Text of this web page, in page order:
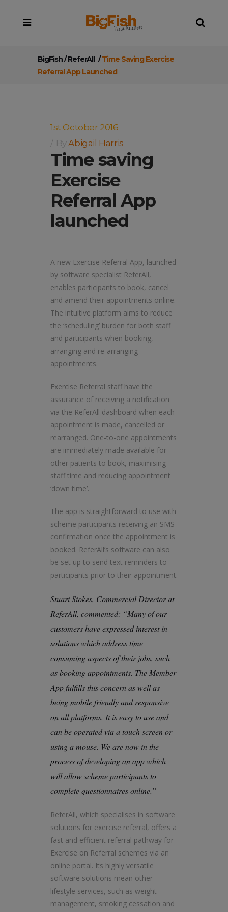
BigFish/ReferAll /Time Saving Exercise
Referral App Launched
1st October 2016
ByAbigail Harris
Time saving
Exercise
Referral App
launched
A new Exercise Referral App, launched
by software specialist ReferAll,
enables participants to book, cancel
and amend their appointments online.
The intuitive platform aims to reduce
the ‘scheduling’ burden for both staff
and participants when booking,
arranging and re-arranging
appointments.
Exercise Referral staff have the
assurance of receiving a notification
via the ReferAll dashboard when each
appointment is made, cancelled or
rearranged. One-to-one appointments
are immediately made available for
other patients to book, maximising
staff time and reducing appointment
‘down time’.
The app is straightforward to use with
scheme participants receiving an SMS
confirmation once the appointment is
booked. ReferAll’s software can also
be set up to send text reminders to
participants prior to their appointment.
Stuart Stokes, Commercial Director at
ReferAll, commented: “Many of our
customers have expressed interest in
solutions which address time
consuming aspects of their jobs, such
as booking appointments. The Member
App fulfills this concern as well as
being mobile friendly and responsive
on all platforms. It is easy to use and
can be operated via a touch screen or
using a mouse. We are now in the
process of developing an app which
will allow scheme participants to
complete questionnaires online.”
ReferAll, which specialises in software
solutions for exercise referral, offers a
fast and efficient referral pathway for
Exercise on Referral schemes via an
online portal. Its highly versatile
software solutions mean other
lifestyle services, such as weight
management, smoking cessation and